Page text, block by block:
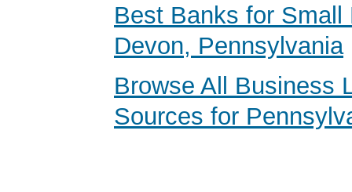
Best Banks for Small
Devon, Pennsylvania
Browse All Business
Sources for